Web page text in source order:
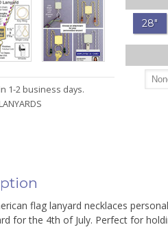
1-2 business days.
28"
flag lanyard necklaces
for the 4th of July. Perfect for